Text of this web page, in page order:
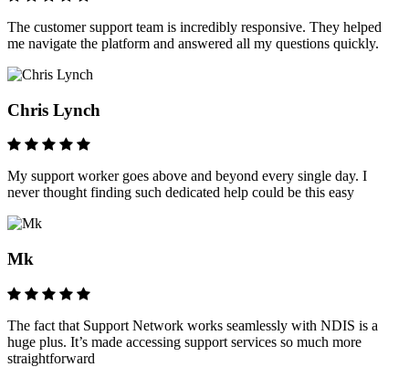
The customer support team is incredibly responsive. They helped
me navigate the platform and answered all my questions quickly.
Chris Lynch
My support worker goes above and beyond every single day. I
never thought finding such dedicated help could be this easy
Mk
The fact that Support Network works seamlessly with NDIS is a
huge plus. It’s made accessing support services so much more
straightforward